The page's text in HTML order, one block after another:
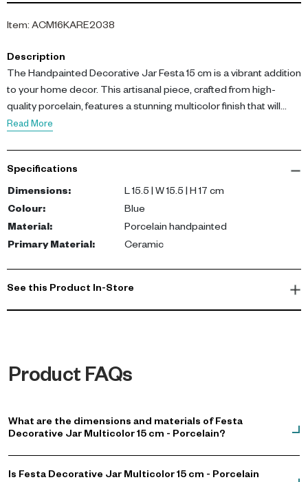
Item: ACM16KARE2038
Description
The Handpainted Decorative Jar Festa 15 cm is a vibrant addition
to your home decor. This artisanal piece, crafted from high-
quality porcelain, features a stunning multicolor finish that will
brighten any room.
for use as a small storage solution or as a striking accent on
consoles, shelves, or coffee tables. Its unique design makes it
an ideal showpiece for any interior decoration style.
Enhance your living space with this exquisite jar, perfect for
and charm, making it a must-have for those looking to elevate
their home decor. Shop now to bring this beautiful piece into your
Read More
Specifications
Dimensions:
L 15.5 | W 15.5 | H 17 cm
Colour:
Blue
Material:
Porcelain handpainted
Primary Material: Ceramic
See this Product In-Store
Product FAQs
What are the dimensions and materials of Festa
Decorative Jar Multicolor 15 cm - Porcelain?
Is Festa Decorative Jar Multicolor 15 cm - Porcelain